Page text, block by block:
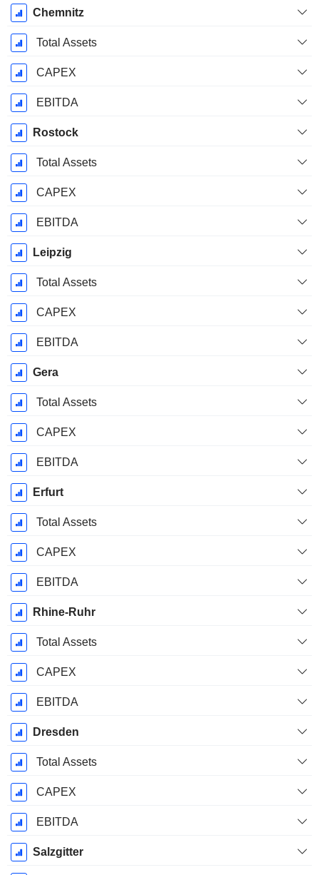
Chemnitz
Total Assets
CAPEX
EBITDA
Rostock
Total Assets
CAPEX
EBITDA
Leipzig
Total Assets
CAPEX
EBITDA
Gera
Total Assets
CAPEX
EBITDA
Erfurt
Total Assets
CAPEX
EBITDA
Rhine-Ruhr
Total Assets
CAPEX
EBITDA
Dresden
Total Assets
CAPEX
EBITDA
Salzgitter